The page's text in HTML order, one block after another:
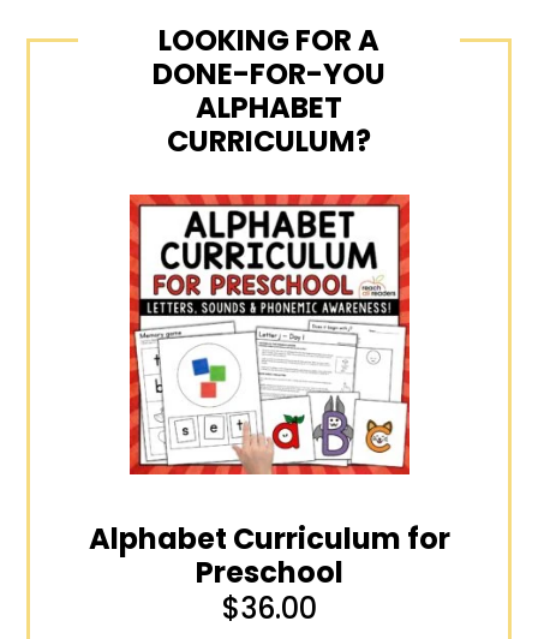
LOOKING FOR A
DONE-FOR-YOU
ALPHABET
CURRICULUM?
Alphabet Curriculum for
Preschool
$36.00